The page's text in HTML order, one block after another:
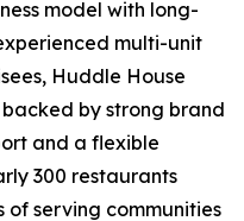
model with long-
multi-unit
Huddle House
by strong brand
and a flexible
300 restaurants
serving communities